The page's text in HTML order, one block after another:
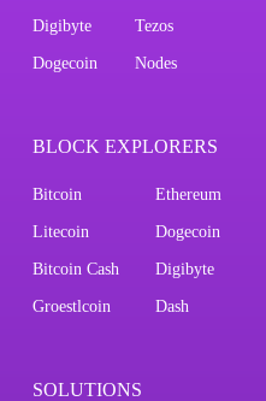
Digibyte Tezos
Dogecoin Nodes
BLOCK EXPLORERS
Bitcoin Ethereum
Litecoin Dogecoin
Bitcoin Cash Digibyte
Groestlcoin Dash
SOLUTIONS